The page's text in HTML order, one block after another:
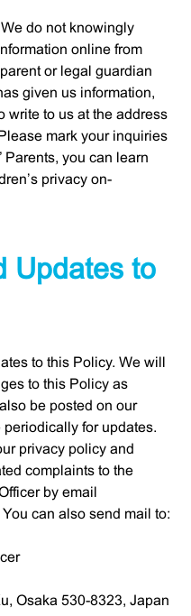
do not knowingly
online from
or legal guardian
given us information,
write to us at the address
mark your inquiries
Parents, you can learn
privacy on-
Updates to
to this Policy. We will
to this Policy as
be posted on our
for updates.
privacy policy and
complaints to the
by email
You can also send mail to:
Osaka 530-8323, Japan